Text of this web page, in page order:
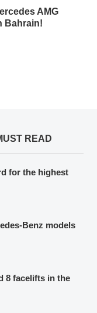
AMG
Bahrain!
READ
for the highest
Benz models
8 facelifts in the